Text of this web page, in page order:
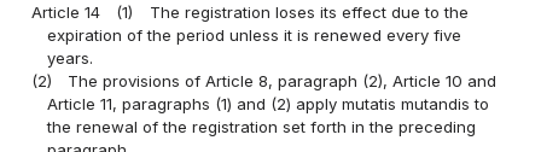
Article 14
(1)
The registration loses its effect due to the
expiration of the period unless it is renewed every five
years.
(2)
The provisions of Article 8, paragraph (2), Article 10 and
Article 11, paragraphs (1) and (2) apply mutatis mutandis to
the renewal of the registration set forth in the preceding